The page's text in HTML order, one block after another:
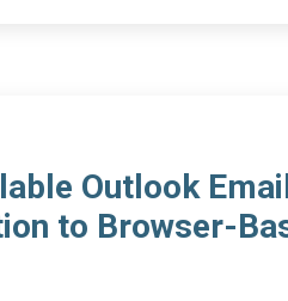
Outlook
to Browser-